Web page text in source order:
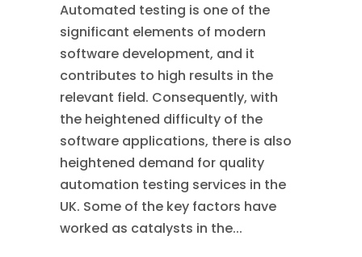
Automated testing is one of the
significant elements of modern
software development, and it
contributes to high results in the
relevant field. Consequently, with
the heightened difficulty of the
software applications, there is also
heightened demand for quality
automation testing services in the
UK. Some of the key factors have
worked as catalysts in the...